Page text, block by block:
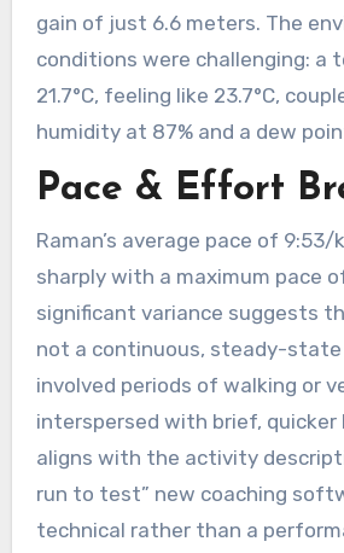
gain of just 6.6 meters. The
conditions were challenging: a
21.7°C, feeling like 23.7°C,
humidity at 87% and a dew
Pace & Effort
Raman’s average pace of
sharply with a maximum pace
significant variance suggests
not a continuous, steady-
involved periods of walking or
interspersed with brief, quicker
aligns with the activity
run to test” new coaching
technical rather than a